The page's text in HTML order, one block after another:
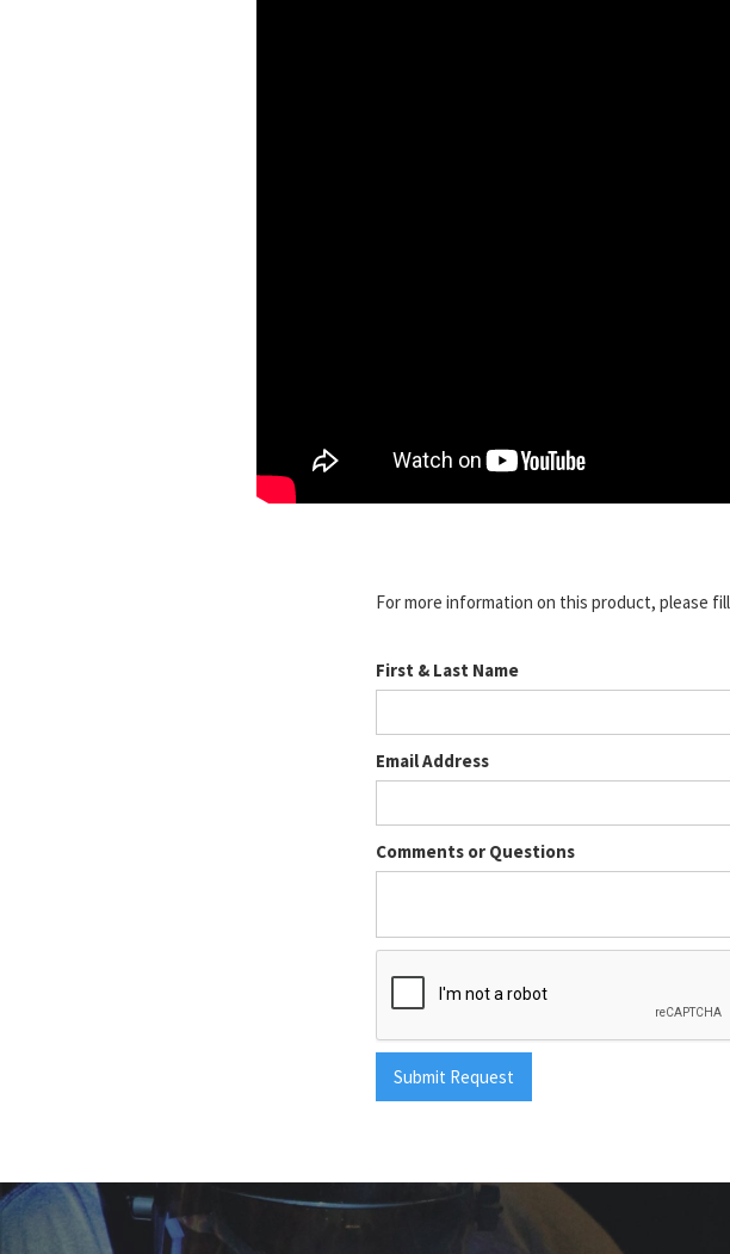
For more information on this product, please fill
First & Last Name
Email Address
Comments or Questions